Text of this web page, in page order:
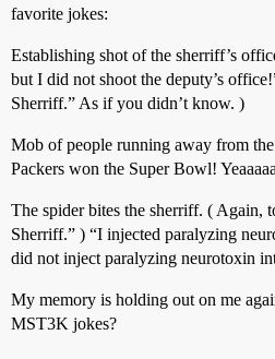
favorite jokes:
Establishing shot of the sherriff’s
but I did not shoot the deputy’s
Sherriff.” As if you didn’t know. )
Mob of people running away from
Packers won the Super Bowl!
The spider bites the sherriff. ( Again,
Sherriff.” ) “I injected paralyzing
did not inject paralyzing neurotoxin
My memory is holding out on me
MST3K jokes?